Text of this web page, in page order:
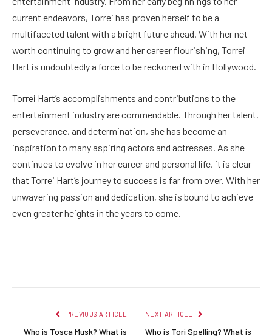
current endeavors, Torrei has proven herself to be a
multifaceted talent with a bright future ahead. With her net
worth continuing to grow and her career flourishing, Torrei
Hart is undoubtedly a force to be reckoned with in Hollywood.
Torrei Hart’s accomplishments and contributions to the
entertainment industry are commendable. Through her talent,
perseverance, and determination, she has become an
inspiration to many aspiring actors and actresses. As she
continues to evolve in her career and personal life, it is clear
that Torrei Hart’s journey to success is far from over. With her
unwavering passion and dedication, she is bound to achieve
even greater heights in the years to come.
PREVIOUS ARTICLE
Who is Tosca Musk? What is
NEXT ARTICLE
Who is Tori Spelling? What is